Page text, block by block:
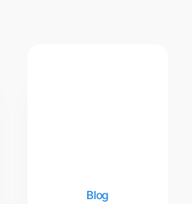
Blog